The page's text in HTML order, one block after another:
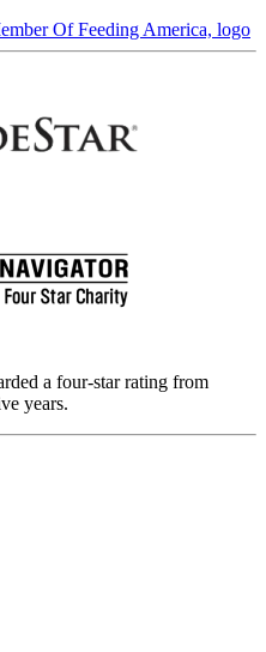
a four-star rating from
years.